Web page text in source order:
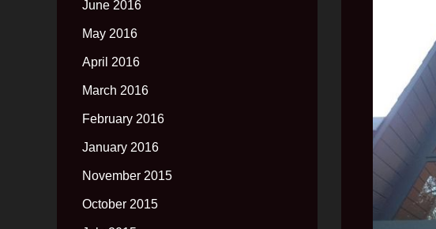
June 2016
May 2016
April 2016
March 2016
February 2016
January 2016
November 2015
October 2015